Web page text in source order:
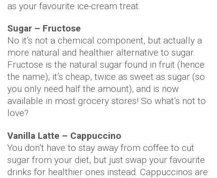
as your favourite ice-cream treat.
Sugar – Fructose
No it’s not a chemical component, but actually a
more natural and healthier alternative to sugar.
Fructose is the natural sugar found in fruit (hence
the name), it’s cheap, twice as sweet as sugar (so
you only need half the amount), and is now
available in most grocery stores! So what’s not to
love?
Vanilla Latte – Cappuccino
You don’t have to stay away from coffee to cut
sugar from your diet, but just swap your favourite
drinks for healthier ones instead. Cappuccinos are